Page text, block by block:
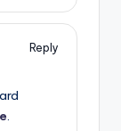
Reply